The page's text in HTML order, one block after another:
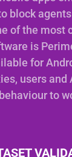
block
of the most
is
for
users and
to